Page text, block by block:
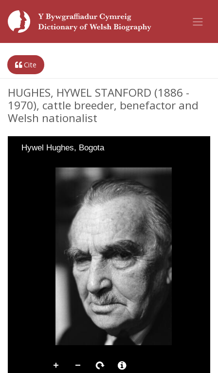
Cite
HUGHES, HYWEL STANFORD (1886 -
1970), cattle breeder, benefactor and
Welsh nationalist
Hywel Hughes, Bogota